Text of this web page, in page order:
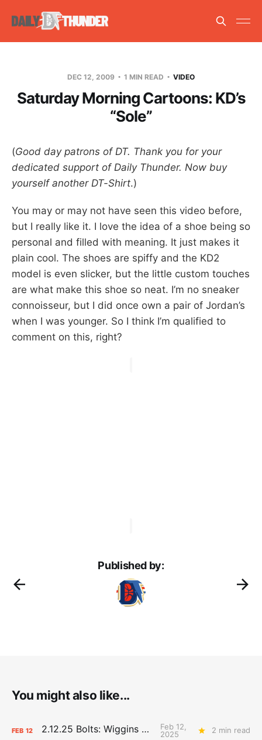
DEC 12, 2009 1 MIN READ VIDEO
Saturday Morning Cartoons: KD’s
“Sole”
(Good day patrons of DT. Thank you for your
dedicated support of Daily Thunder. Now buy
yourself another DT-Shirt.)
You may or may not have seen this video before,
but I really like it. I love the idea of a shoe being so
personal and filled with meaning. It just makes it
plain cool. The shoes are spiffy and the KD2
model is even slicker, but the little custom touches
are what make this shoe so neat. I’m no sneaker
connoisseur, but I did once own a pair of Jordan’s
when I was younger. So I think I’m qualified to
comment on this, right?
Published by:
You might also like...
FEB 12 2.12.25 Bolts: Wiggins World
Feb 12,
2025
2 min read